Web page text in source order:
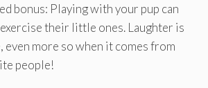
bonus: Playing with your pup can
their little ones. Laughter is
even more so when it comes from
people!